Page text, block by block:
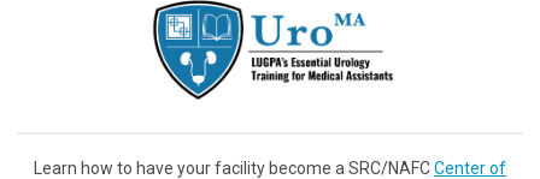
Learn how to have your facility become a SRC/NAFCCenter of